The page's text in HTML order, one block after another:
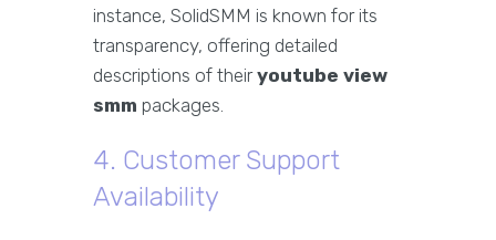
instance, SolidSMM is known for its
transparency, offering detailed
descriptions of theiryoutube view
smm packages.
4. Customer Support
Availability